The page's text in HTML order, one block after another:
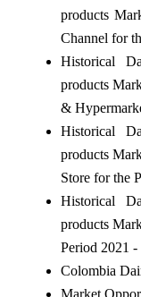
products
Channel for
Historical
products
&
Historical
products
Store for the
Historical
products
Period 2021 -
Colombia
Market